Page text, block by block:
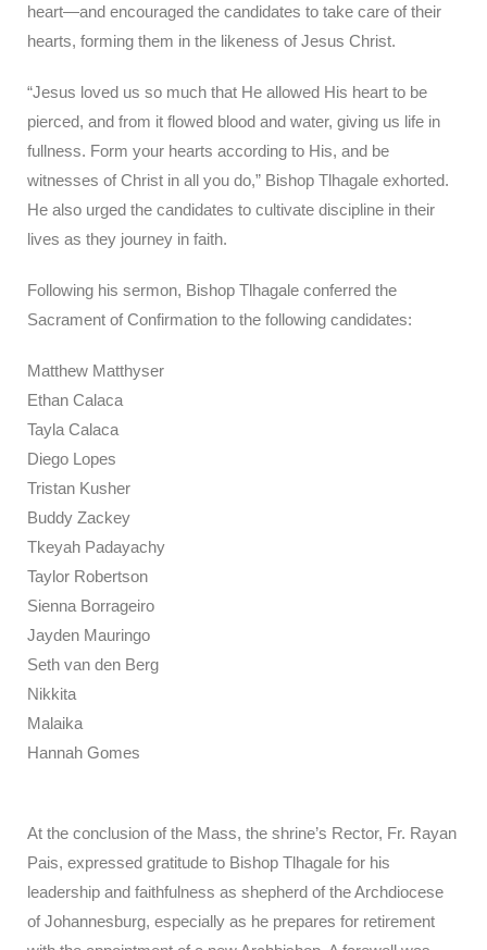
heart—and encouraged the candidates to take care of their
hearts, forming them in the likeness of Jesus Christ.
“Jesus loved us so much that He allowed His heart to be
pierced, and from it flowed blood and water, giving us life in
fullness. Form your hearts according to His, and be
witnesses of Christ in all you do,” Bishop Tlhagale exhorted.
He also urged the candidates to cultivate discipline in their
lives as they journey in faith.
Following his sermon, Bishop Tlhagale conferred the
Sacrament of Confirmation to the following candidates:
Matthew Matthyser
Ethan Calaca
Tayla Calaca
Diego Lopes
Tristan Kusher
Buddy Zackey
Tkeyah Padayachy
Taylor Robertson
Sienna Borrageiro
Jayden Mauringo
Seth van den Berg
Nikkita
Malaika
Hannah Gomes
At the conclusion of the Mass, the shrine’s Rector, Fr. Rayan
Pais, expressed gratitude to Bishop Tlhagale for his
leadership and faithfulness as shepherd of the Archdiocese
of Johannesburg, especially as he prepares for retirement